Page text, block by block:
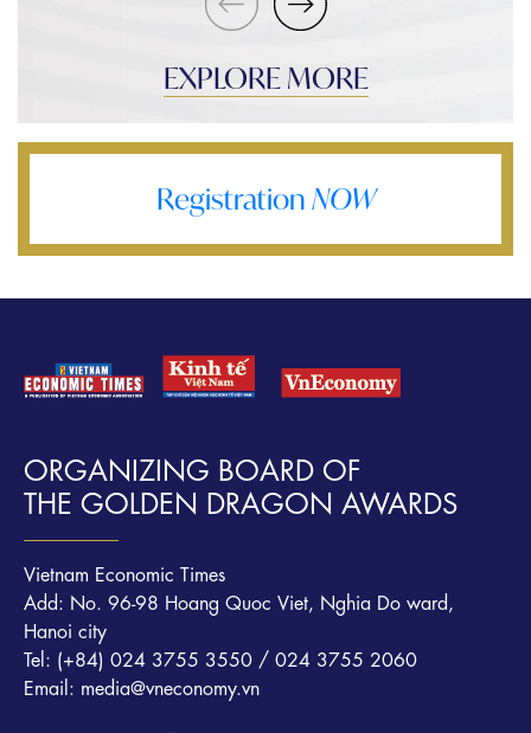
EXPLORE MORE
Registration NOW
ORGANIZING BOARD OF
THE GOLDEN DRAGON AWARDS
Vietnam Economic Times
Add: No. 96-98 Hoang Quoc Viet, Nghia Do ward,
Hanoi city
Tel: (+84) 024 3755 3550 / 024 3755 2060
Email: media@vneconomy.vn